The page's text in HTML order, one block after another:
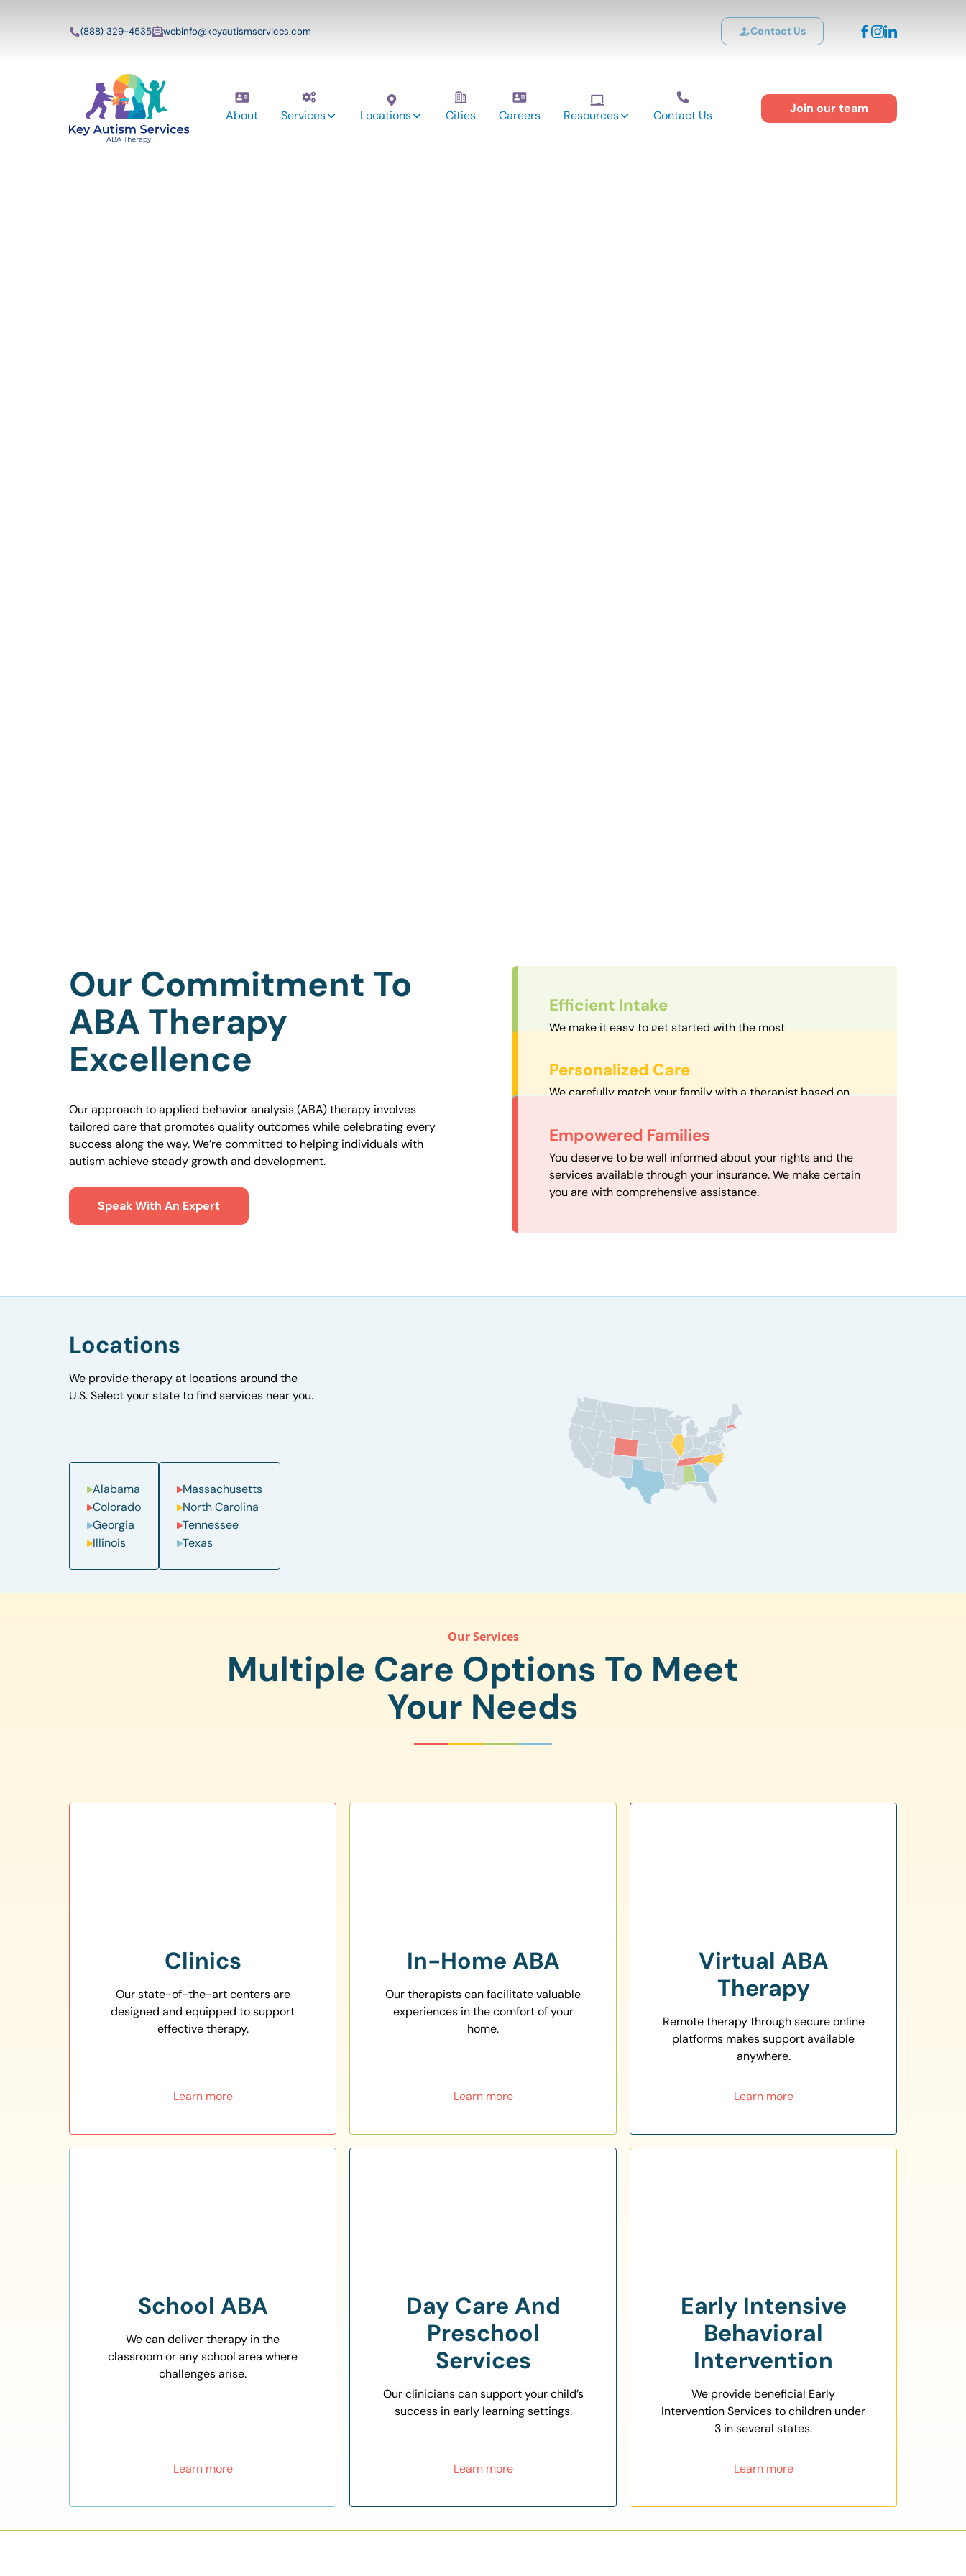
(888) 329-4535 webinfo@keyautismservices.com Contact Us
About Services Locations Cities Careers Resources Contact Us Join our team
Our Commitment To
ABA Therapy
Excellence
Our approach to applied behavior analysis (ABA) therapy involves
tailored care that promotes quality outcomes while celebrating every
success along the way. We’re committed to helping individuals with
autism achieve steady growth and development.
Speak With An Expert
Efficient Intake
We make it easy to get started with the most
Personalized Care
We carefully match your family with a therapist based on
easily accessible.
Convenient Scheduling
Our experienced scheduling department works to maximize
our availability, ensuring your family gets the support you
need when you need it.
Empowered Families
You deserve to be well informed about your rights and the
services available through your insurance. We make certain
you are with comprehensive assistance.
Locations
We provide therapy at locations around the
U.S. Select your state to find services near you.
Alabama
Colorado
Georgia
Illinois
Massachusetts
North Carolina
Tennessee
Texas
Our Services
Multiple Care Options To Meet
Your Needs
Clinics
Our state-of-the-art centers are
designed and equipped to support
effective therapy.
Learn more
In-Home ABA
Our therapists can facilitate valuable
experiences in the comfort of your
home.
Learn more
Virtual ABA
Therapy
Remote therapy through secure online
platforms makes support available
anywhere.
Learn more
School ABA
We can deliver therapy in the
classroom or any school area where
challenges arise.
Learn more
Day Care And
Preschool
Services
Our clinicians can support your child’s
success in early learning settings.
Learn more
Early Intensive
Behavioral
Intervention
We provide beneficial Early
Intervention Services to children under
3 in several states.
Learn more